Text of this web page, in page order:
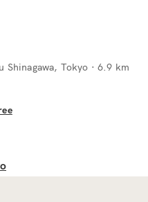
Shinagawa, Tokyo · 6.9 km